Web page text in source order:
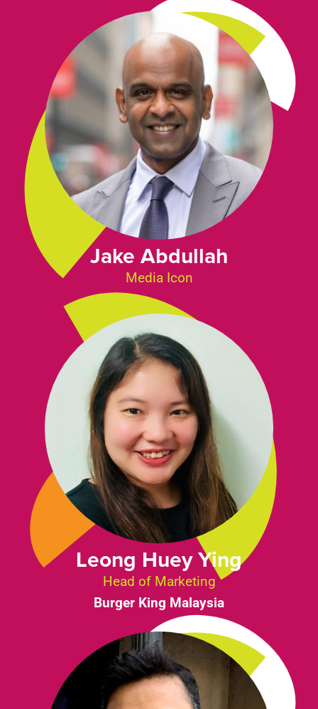
Jake Abdullah
Media Icon
Leong Huey Ying
Head of Marketing
Burger King Malaysia